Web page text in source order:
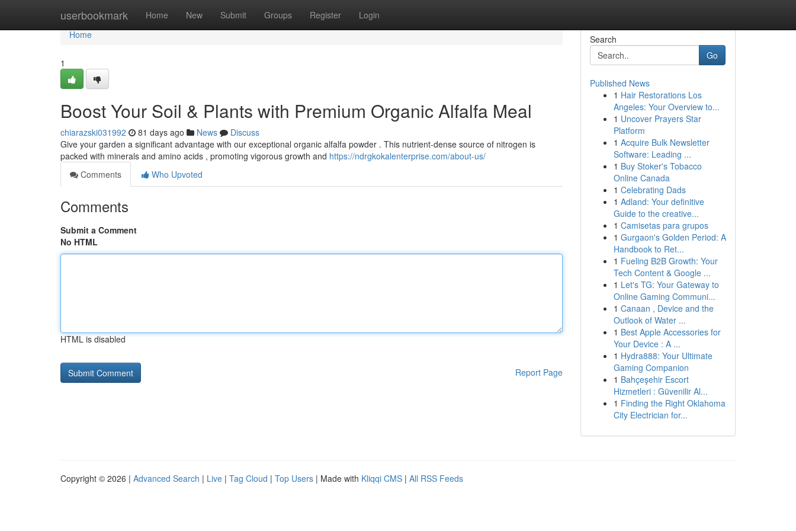
userbookmark Home New Submit Groups Register Login
Home
Home
1
Boost Your Soil & Plants with Premium Organic Alfalfa Meal
chiarazski031992 81 days ago News
Discuss
Give your garden a significant advantage with our exceptional organic alfalfa powder . This nutrient-dense source of nitrogen is
packed with minerals and amino acids , promoting vigorous growth and https://ndrgkokalenterprise.com/about-us/
Comments
Who Upvoted
Comments
Submit a Comment
No HTML
HTML is disabled
Report Page
Search
Go
Published News
1 Hair Restorations Los
Angeles: Your Overview to...
1 Uncover Prayers Star
Platform
1 Acquire Bulk Newsletter
Software: Leading ...
1 Buy Stoker's Tobacco
Online Canada
1 Celebrating Dads
1 Adland: Your definitive
Guide to the creative...
1 Camisetas para grupos
1 Gurgaon's Golden Period: A
Handbook to Ret...
1 Fueling B2B Growth: Your
Tech Content & Google ...
1 Let's TG: Your Gateway to
Online Gaming Communi...
1 Canaan , Device and the
Outlook of Water ...
1 Best Apple Accessories for
Your Device : A ...
1 Hydra888: Your Ultimate
Gaming Companion
1 Bahçeşehir Escort
Hizmetleri : Güvenilir Al...
1 Finding the Right Oklahoma
City Electrician for...
Copyright © 2026 | Advanced Search | Live | Tag Cloud | Top Users | Made with Kliqqi CMS | All RSS Feeds